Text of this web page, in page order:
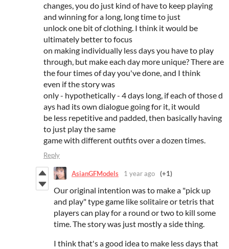
changes, you do just kind of have to keep playing
and winning for a long, long time to just
unlock one bit of clothing. I think it would be
ultimately better to focus
on making individually less days you have to play
through, but make each day more unique? There are
the four times of day you've done, and I think
even if the story was
only - hypothetically - 4 days long, if each of those d
ays had its own dialogue going for it, it would
be less repetitive and padded, then basically having
to just play the same
game with different outfits over a dozen times.
Reply
AsianGFModels 1 year ago (+1)
Our original intention was to make a "pick up
and play" type game like solitaire or tetris that
players can play for a round or two to kill some
time. The story was just mostly a side thing.
I think that's a good idea to make less days that